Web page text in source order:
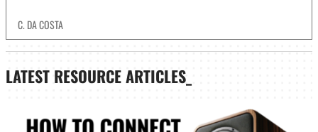
C. DA COSTA
LATEST RESOURCE ARTICLES_